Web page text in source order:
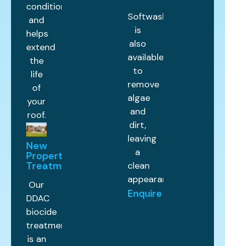
condition
and
helps
extend
the
life
of
your
roof.
New
Property
Treatments
Our
DDAC
biocide
treatment
is an
Softwashing
is
also
available
to
remove
algae
and
dirt,
leaving
a
clean
appearance.
Enquire